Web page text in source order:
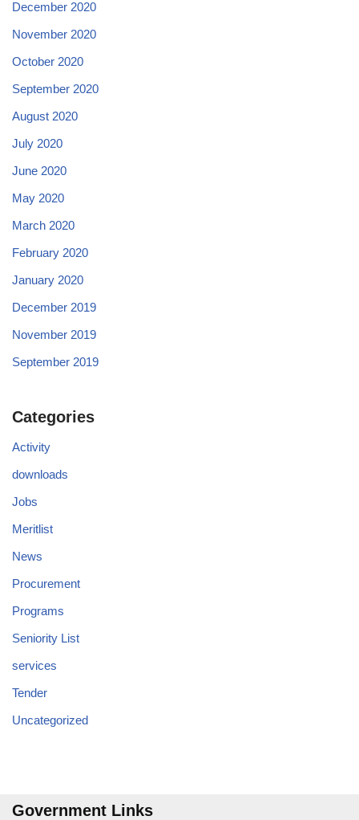
December 2020
November 2020
October 2020
September 2020
August 2020
July 2020
June 2020
May 2020
March 2020
February 2020
January 2020
December 2019
November 2019
September 2019
Categories
Activity
downloads
Jobs
Meritlist
News
Procurement
Programs
Seniority List
services
Tender
Uncategorized
Government Links